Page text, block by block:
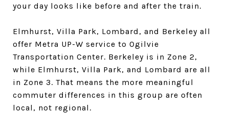
your day looks like before and after the train.
Elmhurst, Villa Park, Lombard, and Berkeley all
offer Metra UP-W service to Ogilvie
Transportation Center. Berkeley is in Zone 2,
while Elmhurst, Villa Park, and Lombard are all
in Zone 3. That means the more meaningful
commuter differences in this group are often
local, not regional.